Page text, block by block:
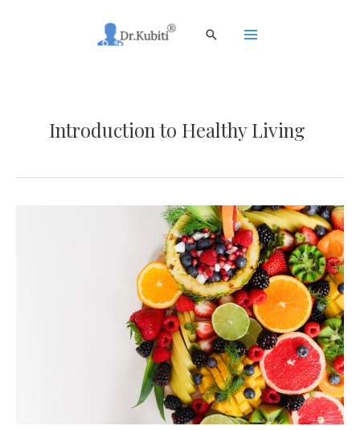
Search
Introduction to Healthy Living